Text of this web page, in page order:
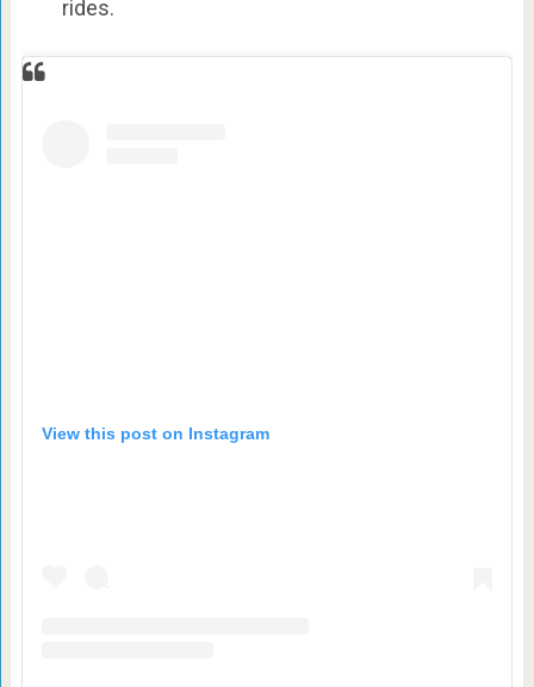
rides.
View this post on Instagram